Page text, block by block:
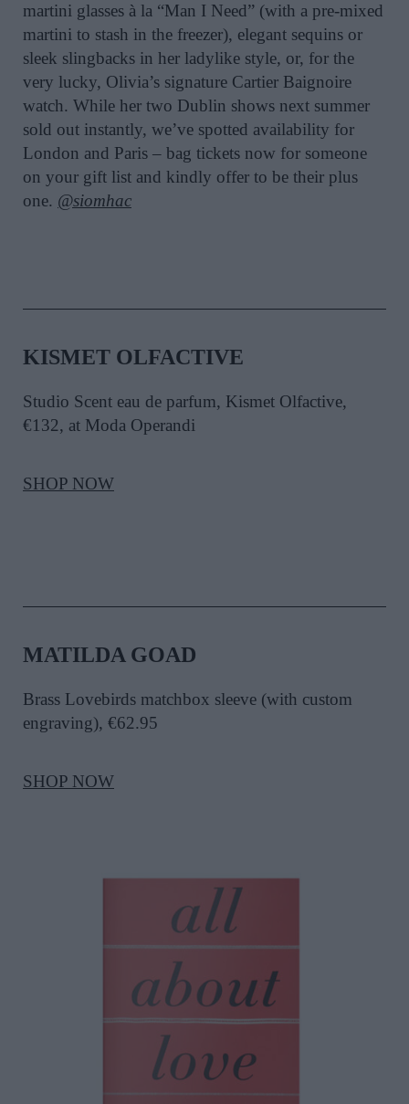
martini glasses à la “Man I Need” (with a pre-mixed
martini to stash in the freezer), elegant sequins or
sleek slingbacks in her ladylike style, or, for the
very lucky, Olivia’s signature Cartier Baignoire
watch. While her two Dublin shows next summer
sold out instantly, we’ve spotted availability for
London and Paris – bag tickets now for someone
on your gift list and kindly offer to be their plus
one. @siomhac
KISMET OLFACTIVE
Studio Scent eau de parfum, Kismet Olfactive,
€132, at Moda Operandi
SHOP NOW
MATILDA GOAD
Brass Lovebirds matchbox sleeve (with custom
engraving), €62.95
SHOP NOW